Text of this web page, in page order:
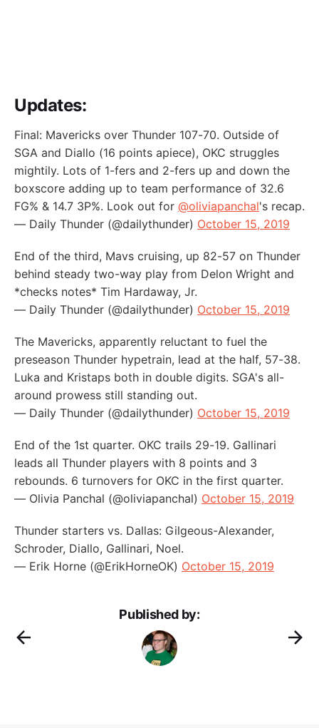
Updates:
Final: Mavericks over Thunder 107-70. Outside of
SGA and Diallo (16 points apiece), OKC struggles
mightily. Lots of 1-fers and 2-fers up and down the
boxscore adding up to team performance of 32.6
FG% & 14.7 3P%. Look out for @oliviapanchal's recap.
— Daily Thunder (@dailythunder) October 15, 2019
End of the third, Mavs cruising, up 82-57 on Thunder
behind steady two-way play from Delon Wright and
*checks notes* Tim Hardaway, Jr.
— Daily Thunder (@dailythunder) October 15, 2019
The Mavericks, apparently reluctant to fuel the
preseason Thunder hypetrain, lead at the half, 57-38.
Luka and Kristaps both in double digits. SGA's all-
around prowess still standing out.
— Daily Thunder (@dailythunder) October 15, 2019
End of the 1st quarter. OKC trails 29-19. Gallinari
leads all Thunder players with 8 points and 3
rebounds. 6 turnovers for OKC in the first quarter.
— Olivia Panchal (@oliviapanchal) October 15, 2019
Thunder starters vs. Dallas: Gilgeous-Alexander,
Schroder, Diallo, Gallinari, Noel.
— Erik Horne (@ErikHorneOK) October 15, 2019
Published by: